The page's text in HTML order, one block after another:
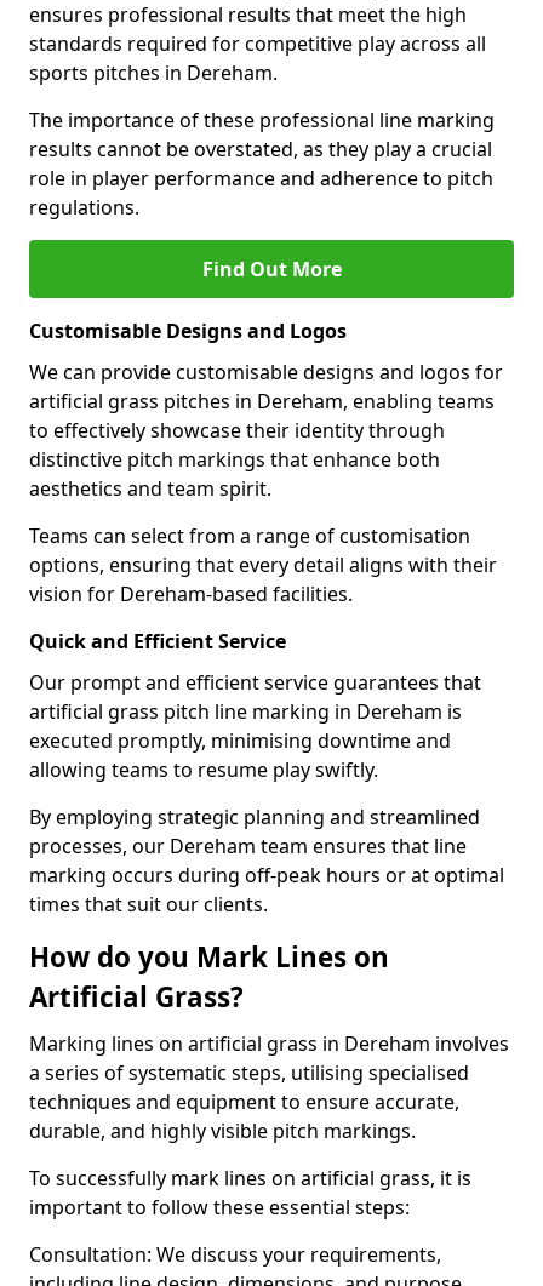
ensures professional results that meet the high
standards required for competitive play across all
sports pitches in Dereham.
The importance of these professional line marking
results cannot be overstated, as they play a crucial
role in player performance and adherence to pitch
regulations.
Find Out More
Customisable Designs and Logos
We can provide customisable designs and logos for
artificial grass pitches in Dereham, enabling teams
to effectively showcase their identity through
distinctive pitch markings that enhance both
aesthetics and team spirit.
Teams can select from a range of customisation
options, ensuring that every detail aligns with their
vision for Dereham-based facilities.
Quick and Efficient Service
Our prompt and efficient service guarantees that
artificial grass pitch line marking in Dereham is
executed promptly, minimising downtime and
allowing teams to resume play swiftly.
By employing strategic planning and streamlined
processes, our Dereham team ensures that line
marking occurs during off-peak hours or at optimal
times that suit our clients.
How do you Mark Lines on
Artificial Grass?
Marking lines on artificial grass in Dereham involves
a series of systematic steps, utilising specialised
techniques and equipment to ensure accurate,
durable, and highly visible pitch markings.
To successfully mark lines on artificial grass, it is
important to follow these essential steps:
Consultation: We discuss your requirements,